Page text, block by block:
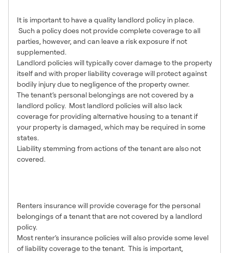
It is important to have a quality landlord policy in place.
Such a policy does not provide complete coverage to all
parties, however, and can leave a risk exposure if not
supplemented.
Landlord policies will typically cover damage to the property
itself and with proper liability coverage will protect against
bodily injury due to negligence of the property owner.
The tenant’s personal belongings are not covered by a
landlord policy. Most landlord policies will also lack
coverage for providing alternative housing to a tenant if
your property is damaged, which may be required in some
states.
Liability stemming from actions of the tenant are also not
covered.
Renters insurance will provide coverage for the personal
belongings of a tenant that are not covered by a landlord
policy.
Most renter’s insurance policies will also provide some level
of liability coverage to the tenant. This is important,